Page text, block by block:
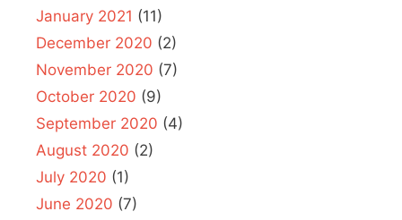
January 2021 (11)
December 2020 (2)
November 2020 (7)
October 2020 (9)
September 2020 (4)
August 2020 (2)
July 2020 (1)
June 2020 (7)